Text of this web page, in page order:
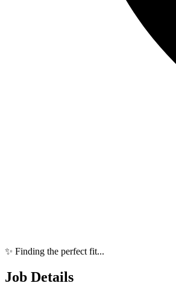
✨ Finding the perfect fit...
Job Details